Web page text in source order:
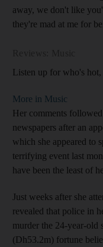
away, we don't like
they're mad at me for
Listen up for who's
More in Music
Her comments
newspapers after an
which she appeared to
terrifying event last
have been the least of
Just weeks after she
revealed that police in
murder the 24-year-old
(Dh53.2m) fortune